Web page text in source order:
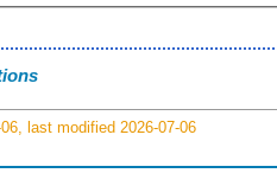
last modified 2026-07-06